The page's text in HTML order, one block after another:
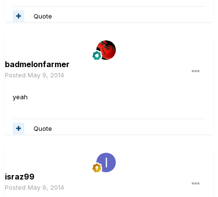
Quote
badmelonfarmer
Posted May 9, 2014
yeah
Quote
israz99
Posted May 9, 2014